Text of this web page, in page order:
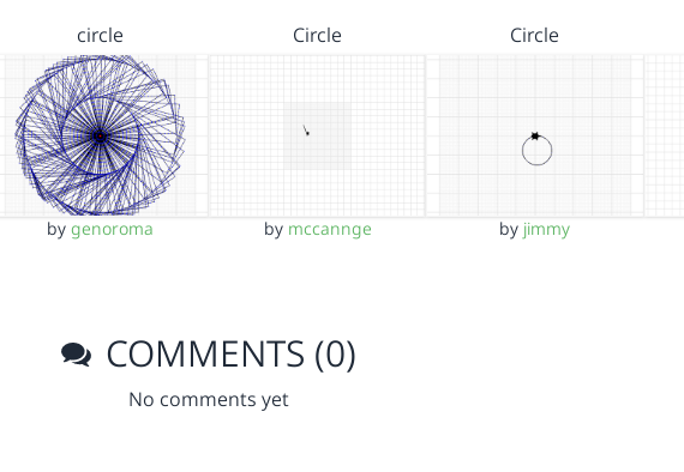
circle
by genoroma
Circle
by mccannge
Circle
by jimmy
COMMENTS (0)
No comments yet